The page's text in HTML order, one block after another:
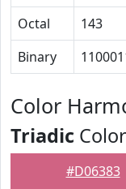
Octal
143
Binary
Color
Triadic
#D06383